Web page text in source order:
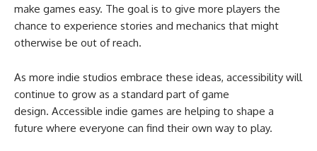
make games easy. The goal is to give more players the
chance to experience stories and mechanics that might
otherwise be out of reach.
As more indie studios embrace these ideas, accessibility will
continue to grow as a standard part of game
design. Accessible indie games are helping to shape a
future where everyone can find their own way to play.